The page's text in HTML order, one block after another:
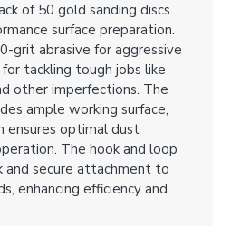
of 50 gold sanding discs
surface preparation.
grit abrasive for aggressive
tackling tough jobs like
other imperfections. The
ample working surface,
ensures optimal dust
The hook and loop
and secure attachment to
enhancing efficiency and